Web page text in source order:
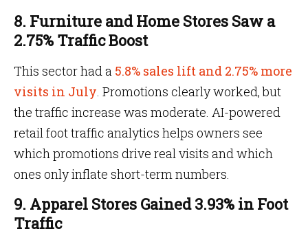
8. Furniture and Home Stores Saw a
2.75% Traffic Boost
This sector had a 5.8% sales lift and 2.75% more
visits in July. Promotions clearly worked, but
the traffic increase was moderate. AI-powered
retail foot traffic analytics helps owners see
which promotions drive real visits and which
ones only inflate short-term numbers.
9. Apparel Stores Gained 3.93% in Foot
Traffic